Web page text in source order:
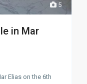
5
in Mar
Elias on the 6th